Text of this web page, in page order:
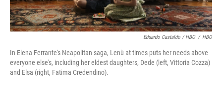
Eduardo Castaldo / HBO / HBO
In Elena Ferrante's Neapolitan saga, Lenù at times puts her needs above
everyone else's, including her eldest daughters, Dede (left, Vittoria Cozza)
and Elsa (right, Fatima Credendino).